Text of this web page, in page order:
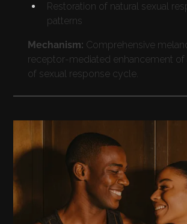
Restoration of natural sexual
patterns
Mechanism: Comprehensive
receptor-mediated enhancement of
of sexual response cycle.